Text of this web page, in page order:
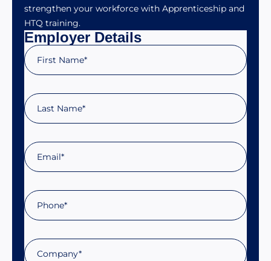
strengthen your workforce with Apprenticeship and
HTQ training.
Employer Details